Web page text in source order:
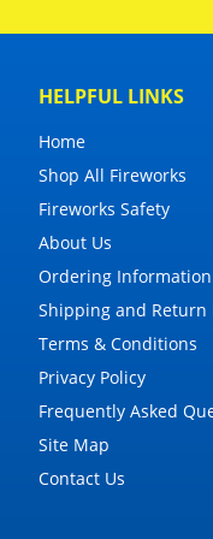
HELPFUL LINKS
Home
Shop All Fireworks
Fireworks Safety
About Us
Ordering Information
Shipping and Return
Terms & Conditions
Privacy Policy
Frequently Asked
Site Map
Contact Us